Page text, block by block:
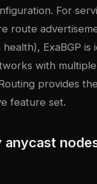
For
route
ExaBGP is
with
provides
feature set.
anycast